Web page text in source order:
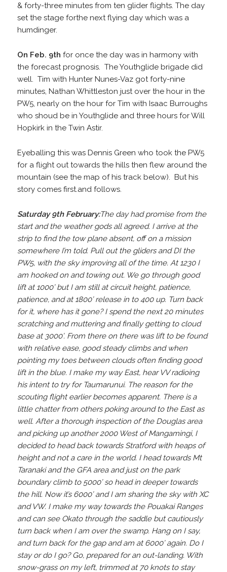
& forty-three minutes from ten glider flights. The day
set the stage forthe next flying day which was a
humdinger.
On Feb. 9th for once the day was in harmony with
the forecast prognosis. The Youthglide brigade did
well. Tim with Hunter Nunes-Vaz got forty-nine
minutes, Nathan Whittleston just over the hour in the
PW5, nearly on the hour for Tim with Isaac Burroughs
who shoud be in Youthglide and three hours for Will
Hopkirk in the Twin Astir.
Eyeballing this was Dennis Green who took the PW5
for a flight out towards the hills then flew around the
mountain (see the map of his track below). But his
story comes first.and follows.
Saturday 9th February:The day had promise from the
start and the weather gods all agreed. I arrive at the
strip to find the tow plane absent, off on a mission
somewhere I’m told. Pull out the gliders and DI the
PW5, with the sky improving all of the time. At 1230 I
am hooked on and towing out. We go through good
lift at 1000’ but I am still at circuit height, patience,
patience, and at 1800’ release in to 400 up. Turn back
for it, where has it gone? I spend the next 20 minutes
scratching and muttering and finally getting to cloud
base at 3000’. From there on there was lift to be found
with relative ease, good steady climbs and when
pointing my toes between clouds often finding good
lift in the blue. I make my way East, hear VV radioing
his intent to try for Taumarunui. The reason for the
scouting flight earlier becomes apparent. There is a
little chatter from others poking around to the East as
well. After a thorough inspection of the Douglas area
and picking up another 2000 West of Mangamingi, I
decided to head back towards Stratford with heaps of
height and not a care in the world. I head towards Mt
Taranaki and the GFA area and just on the park
boundary climb to 5000’ so head in deeper towards
the hill. Now it’s 6000’ and I am sharing the sky with XC
and VW. I make my way towards the Pouakai Ranges
and can see Okato through the saddle but cautiously
turn back when I am over the swamp. Hang on I say,
and turn back for the gap and am at 6000’ again. Do I
stay or do I go? Go, prepared for an out-landing. With
snow-grass on my left, trimmed at 70 knots to stay